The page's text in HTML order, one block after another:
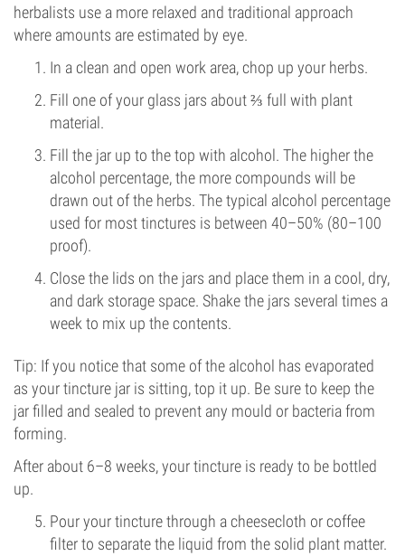
herbalists use a more relaxed and traditional approach
where amounts are estimated by eye.
In a clean and open work area, chop up your herbs.
Fill one of your glass jars about ⅔ full with plant
material.
Fill the jar up to the top with alcohol. The higher the
alcohol percentage, the more compounds will be
drawn out of the herbs. The typical alcohol percentage
used for most tinctures is between 40–50% (80–100
proof).
Close the lids on the jars and place them in a cool, dry,
and dark storage space. Shake the jars several times a
week to mix up the contents.
Tip: If you notice that some of the alcohol has evaporated
as your tincture jar is sitting, top it up. Be sure to keep the
jar filled and sealed to prevent any mould or bacteria from
forming.
After about 6–8 weeks, your tincture is ready to be bottled
up.
Pour your tincture through a cheesecloth or coffee
filter to separate the liquid from the solid plant matter.